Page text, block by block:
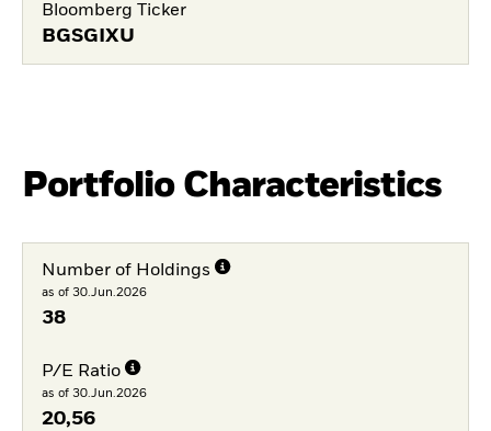
Bloomberg Ticker
BGSGIXU
Portfolio Characteristics
Number of Holdings
as of 30.Jun.2026
38
P/E Ratio
as of 30.Jun.2026
20,56